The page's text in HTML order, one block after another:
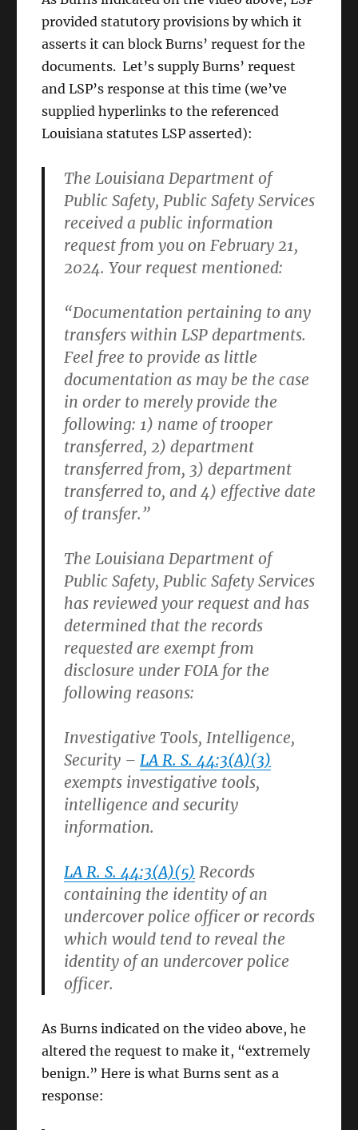
provided statutory provisions by which it
asserts it can block Burns’ request for the
documents. Let’s supply Burns’ request
and LSP’s response at this time (we’ve
supplied hyperlinks to the referenced
Louisiana statutes LSP asserted):
The Louisiana Department of
Public Safety, Public Safety Services
received a public information
request from you on February 21,
2024. Your request mentioned:
“Documentation pertaining to any
transfers within LSP departments.
Feel free to provide as little
documentation as may be the case
in order to merely provide the
following: 1) name of trooper
transferred, 2) department
transferred from, 3) department
transferred to, and 4) effective date
of transfer.”
The Louisiana Department of
Public Safety, Public Safety Services
has reviewed your request and has
determined that the records
requested are exempt from
disclosure under FOIA for the
following reasons:
Investigative Tools, Intelligence,
Security –LA R. S. 44:3(A)(3)
exempts investigative tools,
intelligence and security
information.
LA R. S. 44:3(A)(5) Records
containing the identity of an
undercover police officer or records
which would tend to reveal the
identity of an undercover police
officer.
As Burns indicated on the video above, he
altered the request to make it, “extremely
benign.” Here is what Burns sent as a
response: